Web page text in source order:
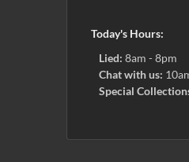
Today's Hours:
Lied: 8am - 8pm
Chat with us:
Special